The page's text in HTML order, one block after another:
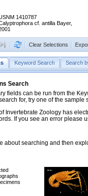
1410787
cf. antilla Bayer,
Clear Selections
Keyword Search Search
Search
fields can be run from the
for, try one of the
Invertebrate Zoology has
If you see an error please
about searching and then